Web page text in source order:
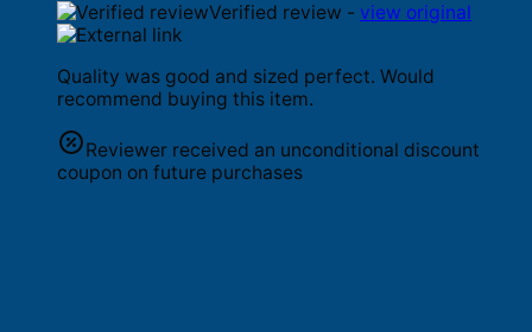
Verified review - view original
Quality was good and sized perfect. Would
recommend buying this item.
Reviewer received an unconditional discount
coupon on future purchases